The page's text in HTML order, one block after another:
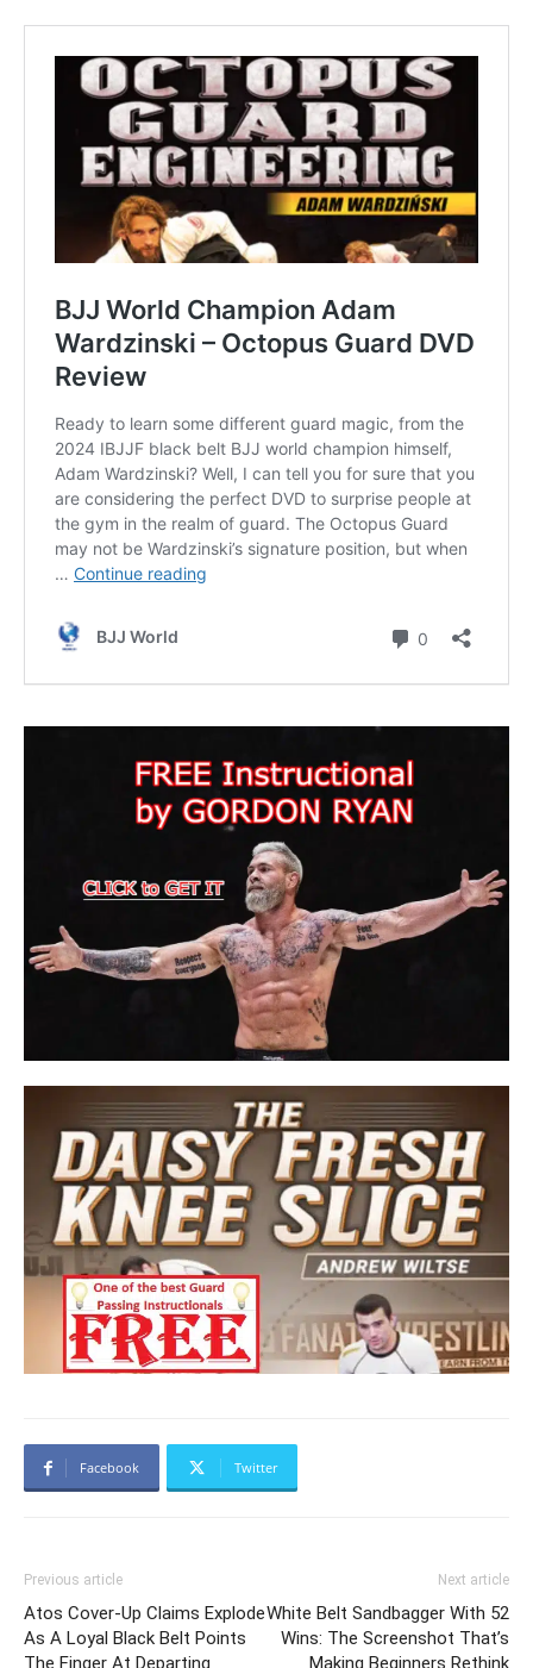
Facebook Twitter
Previous article
Atos Cover-Up Claims Explode
As A Loyal Black Belt Points
The Finger At Departing
Next article
White Belt Sandbagger With 52
Wins: The Screenshot That’s
Making Beginners Rethink